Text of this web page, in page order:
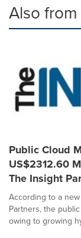
Also
Public Cloud
US$2312.60
The Insight
According to a
Partners, the
owing to growing